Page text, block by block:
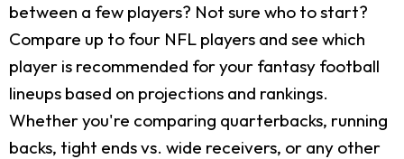
between a few players? Not sure who to start?
Compare up to four NFL players and see which
player is recommended for your fantasy football
lineups based on projections and rankings.
Whether you're comparing quarterbacks, running
backs, tight ends vs. wide receivers, or any other